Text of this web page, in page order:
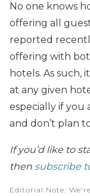
No one knows
offering all
reported
offering with
hotels. As such,
at any given
especially if you
and don’t plan
If you’d like to
then subscribe
Editorial Note: